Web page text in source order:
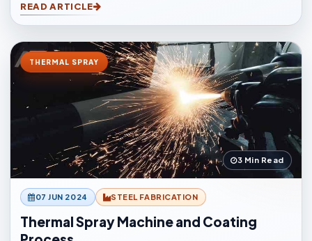
cleaning for casting, forging, automotive, and
READ ARTICLE
THERMAL SPRAY
3 Min Read
07 JUN 2024 STEEL FABRICATION
Thermal Spray Machine and Coating